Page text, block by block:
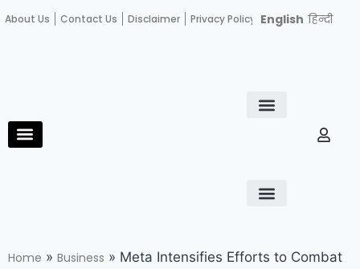
About Us Contact Us Disclaimer Privacy Policy Become an author
English हिन्दी
Home » Business » Meta Intensifies Efforts to Combat